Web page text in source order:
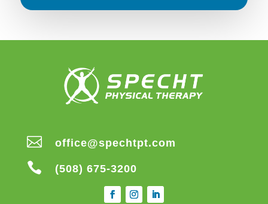
 office@spechtpt.com
 (508) 675-3200